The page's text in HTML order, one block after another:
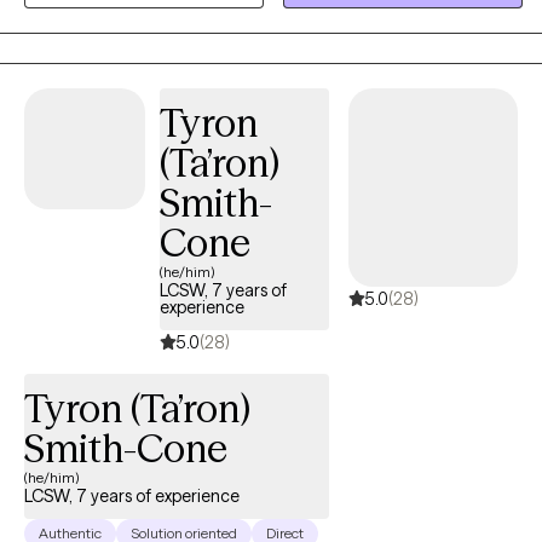
growth. I strive to create a supportive and collaborative space
where clients feel understood, empowered, and confident in
their ability to create meaningful change.
Tyron
(Ta’ron)
Smith-
Cone
(he/him)
LCSW, 7 years of
experience
5.0(28)
5.0(28)
Tyron (Ta’ron)
Smith-Cone
(he/him)
LCSW, 7 years of experience
Authentic Solution oriented Direct